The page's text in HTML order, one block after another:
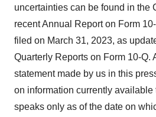
uncertainties can be found in the
recent Annual Report on Form
filed on March 31, 2023, as
Quarterly Reports on Form 10-Q.
statement made by us in this
on information currently available
speaks only as of the date on